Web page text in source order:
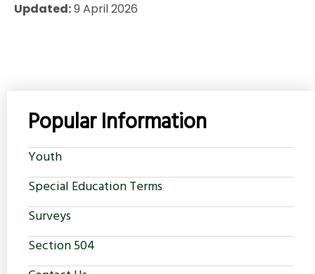
Updated:9 April 2026
Popular Information
Youth
Special Education Terms
Surveys
Section 504